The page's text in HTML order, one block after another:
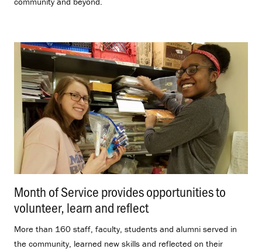
Month of Service provides opportunities to
volunteer, learn and reflect.
More than 160 staff, faculty, students and alumni served in
the community, learned new skills and reflected on their